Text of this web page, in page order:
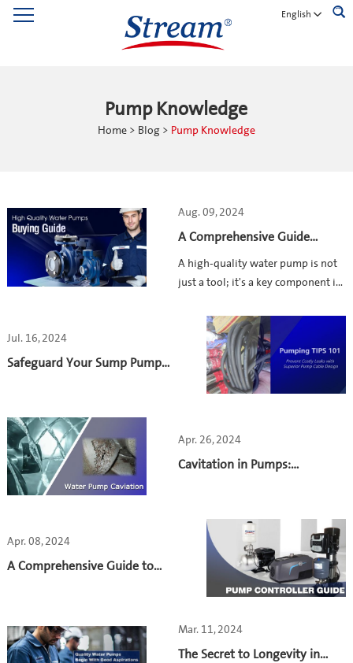
English
Pump Knowledge
Home > Blog > Pump Knowledge
Aug. 09, 2024
A Comprehensive Guide
Before Buying a High-Quality
Water Pump
A high-quality water pump is not
just a tool; it's a key component in
including industrial facilities,
agricultural fields, and residential
complexes.
Jul. 16, 2024
Safeguard Your Sump Pump
Apr. 26, 2024
Cavitation in Pumps:
Apr. 08, 2024
A Comprehensive Guide to
Considerations
Mar. 11, 2024
The Secret to Longevity in